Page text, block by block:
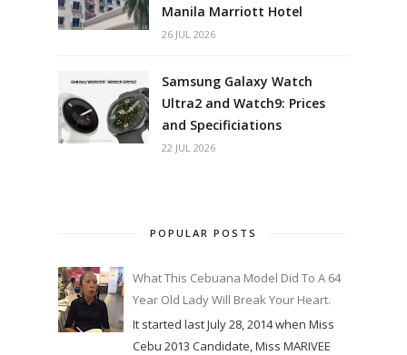
Manila Marriott Hotel
26 JUL 2026
Samsung Galaxy Watch
Ultra2 and Watch9: Prices
and Specificiations
22 JUL 2026
POPULAR POSTS
What This Cebuana Model Did To A 64
Year Old Lady Will Break Your Heart.
It started last July 28, 2014 when Miss
Cebu 2013 Candidate, Miss MARIVEE